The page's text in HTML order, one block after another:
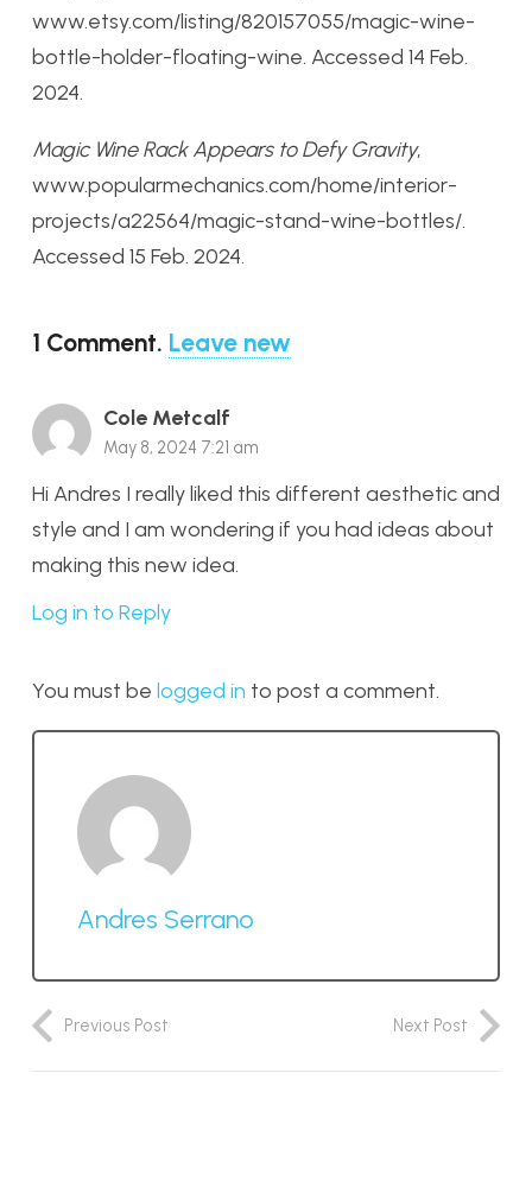
www.etsy.com/listing/820157055/magic-wine-
bottle-holder-floating-wine. Accessed 14 Feb.
2024.
Magic Wine Rack Appears to Defy Gravity,
www.popularmechanics.com/home/interior-
projects/a22564/magic-stand-wine-bottles/.
Accessed 15 Feb. 2024.
1 Comment. Leave new
Cole Metcalf
May 8, 2024 7:21 am
Hi Andres I really liked this different aesthetic and
style and I am wondering if you had ideas about
making this new idea.
Log in to Reply
You must be logged in to post a comment.
Andres Serrano
Previous Post Next Post